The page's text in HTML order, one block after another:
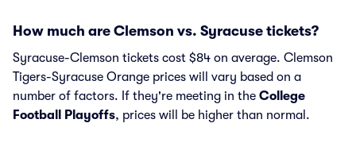
How much are Clemson vs. Syracuse tickets?
Syracuse-Clemson tickets cost $84 on average. Clemson
Tigers-Syracuse Orange prices will vary based on a
number of factors. If they're meeting in the College
Football Playoffs, prices will be higher than normal.